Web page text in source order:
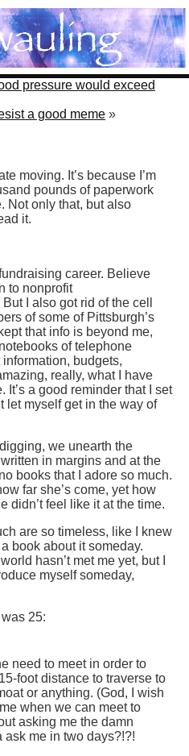
pressure would exceed
a good meme »
moving. It’s because I’m
pounds of paperwork
Not only that, but also
it.
career. Believe
to nonprofit
I also got rid of the cell
of some of Pittsburgh’s
that info is beyond me,
of telephone
budgets,
really, what I have
a good reminder that I set
let myself get in the way of
we unearth the
in margins and at the
books that I adore so much.
far she’s come, yet how
didn’t feel like it at the time.
are so timeless, like I knew
book about it someday.
hasn’t met me yet, but I
myself someday,
25:
need to meet in order to
foot distance to traverse to
or anything. (God, I wish
when we can meet to
asking me the damn
ask me in two days?!?!